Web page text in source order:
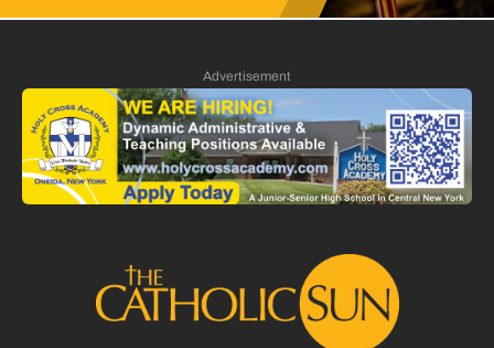
Advertisement